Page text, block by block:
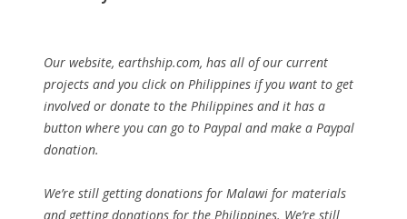
Our website, earthship.com, has all of our current
projects and you click on Philippines if you want to get
involved or donate to the Philippines and it has a
button where you can go to Paypal and make a Paypal
donation.
We’re still getting donations for Malawi for materials
and getting donations for the Philippines. We’re still